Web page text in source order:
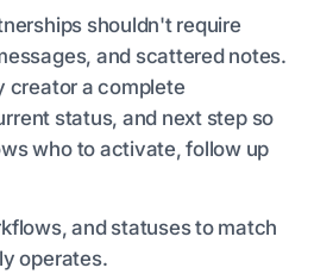
shouldn't require
and scattered notes.
creator a complete
status, and next step so
who to activate, follow up
and statuses to match
operates.